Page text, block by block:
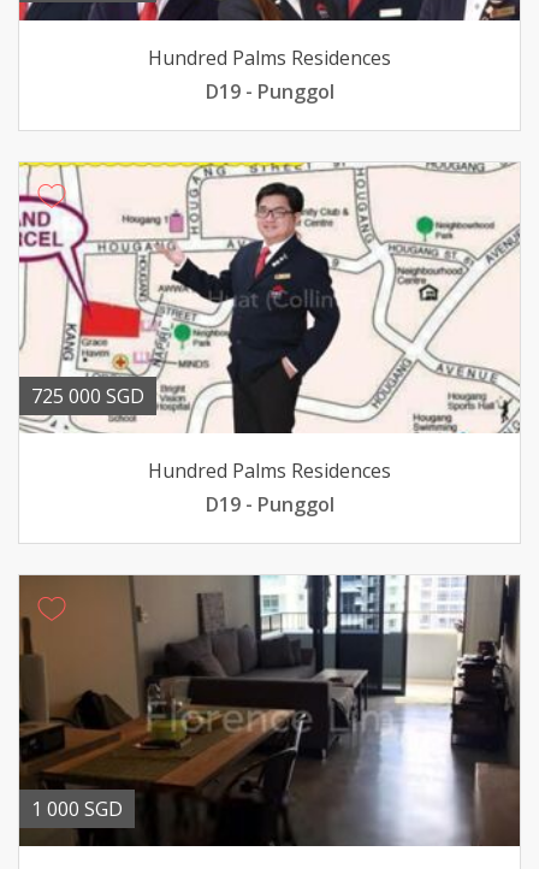
Hundred Palms Residences
D19 - Punggol
725 000 SGD
Hundred Palms Residences
D19 - Punggol
1 000 SGD